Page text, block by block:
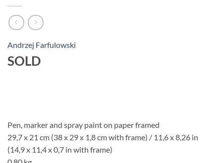
Andrzej Farfulowski
SOLD
Pen, marker and spray paint on paper framed
29,7 x 21 cm (38 x 29 x 1,8 cm with frame) / 11,6 x 8,26 in
(14,9 x 11,4 x 0,7 in with frame)